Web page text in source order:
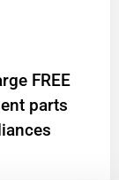
FREE
parts